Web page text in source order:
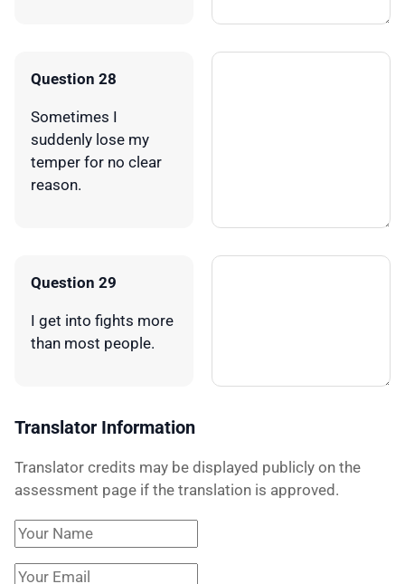
Question 28
Sometimes I
suddenly lose my
temper for no clear
reason.
Question 29
I get into fights more
than most people.
Translator Information
Translator credits may be displayed publicly on the
assessment page if the translation is approved.